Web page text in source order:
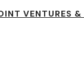
VENTURES